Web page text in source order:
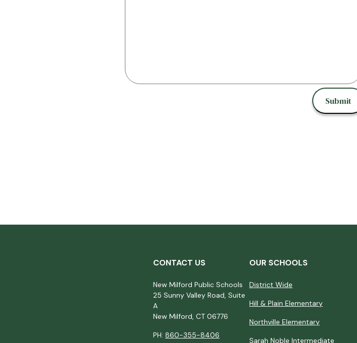
CONTACT US
New Milford Public Schools
25 Sunny Valley Road, Suite
A
New Milford, CT 06776
PH: 860-355-8406
OUR SCHOOLS
District Wide
Hill & Plain Elementary
Northville Elementary
Sarah Noble Intermediate